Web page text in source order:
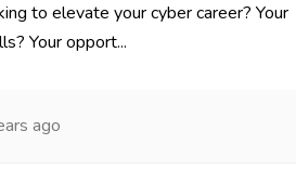
to elevate your cyber career? Your
Your opport...
ago